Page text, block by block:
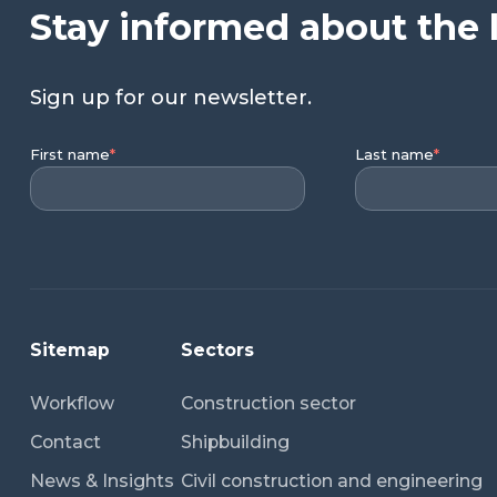
Stay informed about
Sign up for our newsletter.
First name* Last name*
Sitemap
Workflow
Contact
News & Insights
Sectors
Construction sector
Shipbuilding
Civil construction and engineering